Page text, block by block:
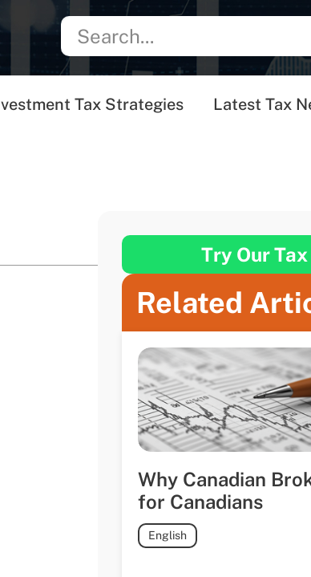
Tax Strategies Latest Tax
Try Our
Related
Why Canadian
for Canadians
English